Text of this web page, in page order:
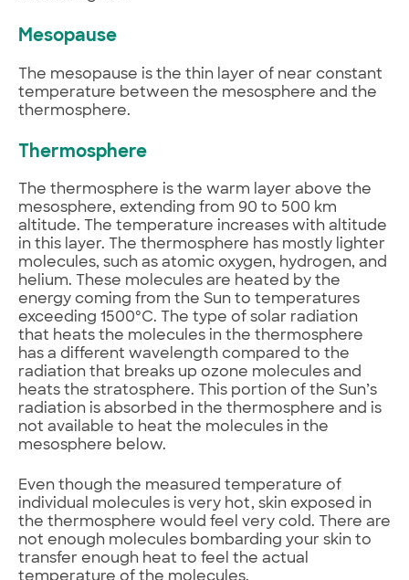
Mesopause
The mesopause is the thin layer of near constant
temperature between the mesosphere and the
thermosphere.
Thermosphere
The thermosphere is the warm layer above the
mesosphere, extending from 90 to 500 km
altitude. The temperature increases with altitude
in this layer. The thermosphere has mostly lighter
molecules, such as atomic oxygen, hydrogen, and
helium. These molecules are heated by the
energy coming from the Sun to temperatures
exceeding 1500ºC. The type of solar radiation
that heats the molecules in the thermosphere
has a different wavelength compared to the
radiation that breaks up ozone molecules and
heats the stratosphere. This portion of the Sun’s
radiation is absorbed in the thermosphere and is
not available to heat the molecules in the
mesosphere below.
Even though the measured temperature of
individual molecules is very hot, skin exposed in
the thermosphere would feel very cold. There are
not enough molecules bombarding your skin to
transfer enough heat to feel the actual